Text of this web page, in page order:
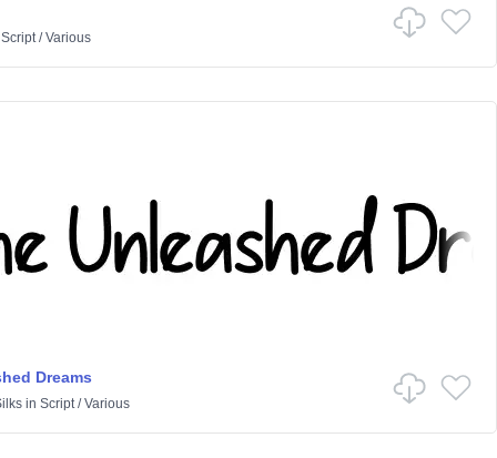
Script/Various
Dreams
in Script/Various